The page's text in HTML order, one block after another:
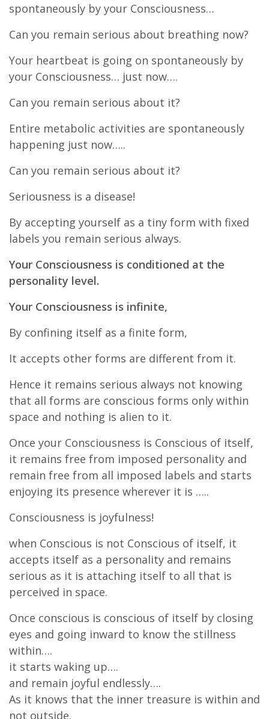
spontaneously by your Consciousness…
Can you remain serious about breathing now?
Your heartbeat is going on spontaneously by
your Consciousness… just now….
Can you remain serious about it?
Entire metabolic activities are spontaneously
happening just now…..
Can you remain serious about it?
Seriousness is a disease!
By accepting yourself as a tiny form with fixed
labels you remain serious always.
Your Consciousness is conditioned at the
personality level.
Your Consciousness is infinite,
By confining itself as a finite form,
It accepts other forms are different from it.
Hence it remains serious always not knowing
that all forms are conscious forms only within
space and nothing is alien to it.
Once your Consciousness is Conscious of itself,
it remains free from imposed personality and
remain free from all imposed labels and starts
enjoying its presence wherever it is …..
Consciousness is joyfulness!
when Conscious is not Conscious of itself, it
accepts itself as a personality and remains
serious as it is attaching itself to all that is
perceived in space.
Once conscious is conscious of itself by closing
eyes and going inward to know the stillness
within….
it starts waking up….
and remain joyful endlessly….
As it knows that the inner treasure is within and
not outside.